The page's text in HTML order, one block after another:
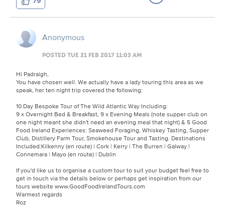
Anonymous
POSTED TUE 21 FEB 2017 11:03 AM
Hi Padraigh,
You have chosen well. We actually have a lady touring this area as we
speak, her ten night trip covered the following:
10 Day Bespoke Tour of The Wild Atlantic Way Including:
9 x Overnight Bed & Breakfast, 9 x Evening Meals (note supper club on
one night meant she didn't need an evening meal that night) & 5 Good
Food Ireland Experiences: Seaweed Foraging, Whiskey Tasting, Supper
Club, Distillery Farm Tour, Smokehouse Tour and Tasting. Destinations
Included:Kilkenny (en route) | Cork | Kerry | The Burren | Galway |
Connemara | Mayo (en route) | Dublin
If you'd like us to organise a custom tour to suit your budget feel free to
get in touch via the details below or perhaps get inspiration from our
tours website www.GoodFoodIrelandTours.com
Warmest regards
Roz